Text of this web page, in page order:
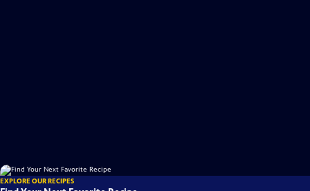
EXPLORE OUR RECIPES